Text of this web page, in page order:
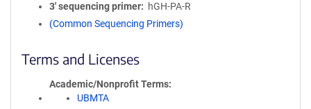
3′ sequencing primer
hGH-PA-R
(Common Sequencing Primers)
Terms and Licenses
Academic/Nonprofit Terms
UBMTA